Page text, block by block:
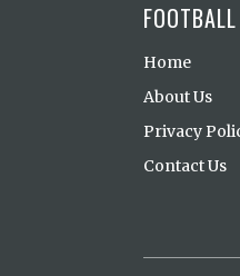
Home
About Us
Privacy
Contact Us